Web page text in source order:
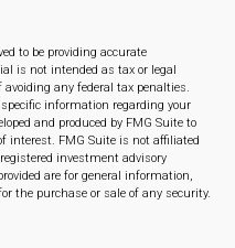
to be providing accurate
is not intended as tax or legal
any federal tax penalties.
information regarding your
and produced by FMG Suite to
interest. FMG Suite is not affiliated
investment advisory
are for general information,
the purchase or sale of any security.